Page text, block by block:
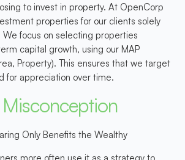
to invest in property. At OpenCorp
properties for our clients solely
We focus on selecting properties
capital growth, using our MAP
Property). This ensures that we target
for appreciation over time.
Only Benefits the Wealthy
more often use it as a strategy to